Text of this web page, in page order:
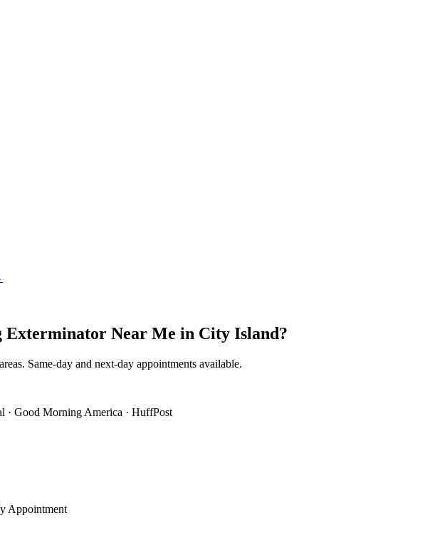
Exterminator Near Me in City Island?
Same-day and next-day appointments available.
· Good Morning America · HuffPost
Appointment